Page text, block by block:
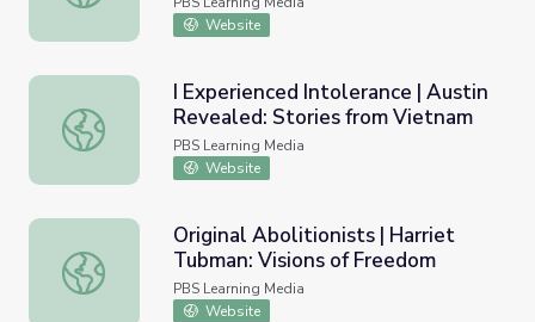
Website
I Experienced Intolerance | Austin Revealed: Stories
I Experienced Intolerance | Austin
Revealed: Stories from Vietnam
PBS Learning Media
Website
Original Abolitionists | Harriet Tubman: Visions of
Original Abolitionists | Harriet
Tubman: Visions of Freedom
PBS Learning Media
Website